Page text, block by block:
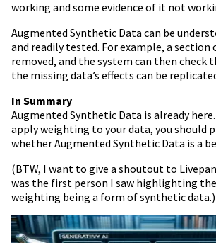
working and some evidence of it not
Augmented Synthetic Data can be
and readily tested. For example, a section
removed, and the system can then check
the missing data’s effects can be
In Summary
Augmented Synthetic Data is already
apply weighting to your data, you should
whether Augmented Synthetic Data is a
(BTW, I want to give a shoutout to
was the first person I saw highlighting
weighting being a form of synthetic data.)